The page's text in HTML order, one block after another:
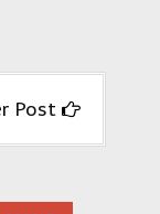
Post